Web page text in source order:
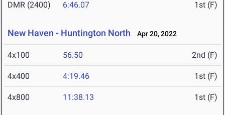
DMR (2400) 6:46.07 1st (F)
New Haven - Huntington North Apr 20, 2022
4x100 56.50 2nd (F)
4x400 4:19.46 1st (F)
4x800 11:38.13 1st (F)